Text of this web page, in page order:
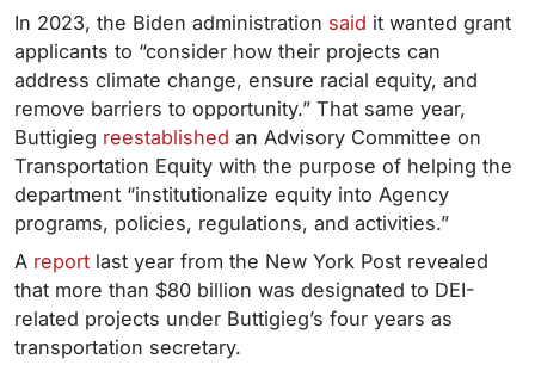
In 2023, the Biden administration said it wanted grant
applicants to “consider how their projects can
address climate change, ensure racial equity, and
remove barriers to opportunity.” That same year,
Buttigieg reestablished an Advisory Committee on
Transportation Equity with the purpose of helping the
department “institutionalize equity into Agency
programs, policies, regulations, and activities.”
A report last year from the New York Post revealed
that more than $80 billion was designated to DEI-
related projects under Buttigieg’s four years as
transportation secretary.